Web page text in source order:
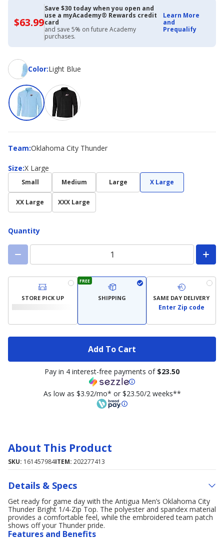
$63.99$63.99
with
Academy
Credit
Card
Save $30 today when you open and
use a myAcademy® Rewards credit
card
and save 5% on future Academy
purchases.
Learn More
and
Prequalify
Color:
ColorLight Blue
Team:
Team Oklahoma City Thunder
Size:
Size X Large
Small Medium Large X Large
XX Large XXX Large
Quantity
STORE PICK UP
FREE
SHIPPING SAME DAY DELIVERY
Enter Zip code
Add To Cart
Pay in 4 interest-free payments of $23.50
As low as $3.92/mo* or $23.50/2 weeks**
About This Product
SKU: 161457984ITEM: 202277413
Details & Specs
Get ready for game day with the Antigua Men’s Oklahoma City
Thunder Bright 1/4-Zip Top. The polyester and spandex material
provides a comfortable feel, while the embroidered team patch
shows off your Thunder pride.
Features and Benefits